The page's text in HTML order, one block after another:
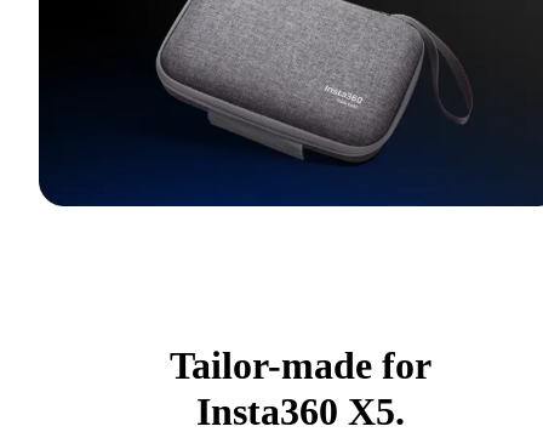
Tailor-made for
Insta360 X5.